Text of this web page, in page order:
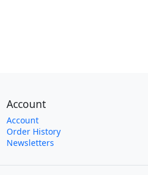
Account
Account
Order History
Newsletters